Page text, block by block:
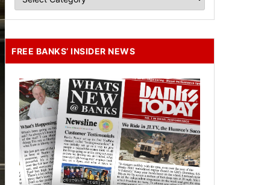
FREE BANKS’ INSIDER NEWS